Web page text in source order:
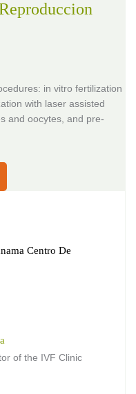
in vitro fertilization
with laser assisted
and oocytes, and pre-
Centro De
of the IVF Clinic